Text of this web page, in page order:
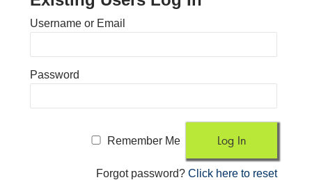
Username or Email
Password
Remember Me
Forgot password?Click here to reset